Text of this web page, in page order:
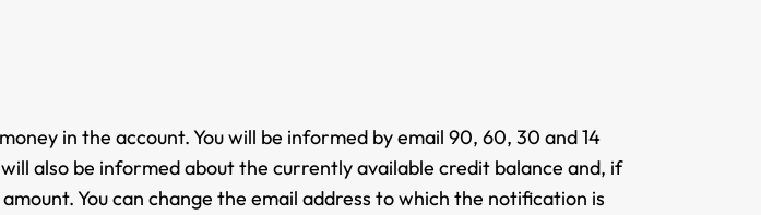
in the account. You will be informed by email 90, 60, 30 and 14
also be informed about the currently available credit balance and, if
You can change the email address to which the notification is